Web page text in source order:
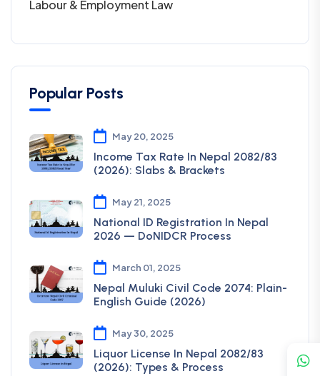
Labour & Employment Law
Popular Posts
May 20, 2025
Income Tax Rate In Nepal 2082/83
(2026): Slabs & Brackets
May 21, 2025
National ID Registration In Nepal
2026 — DoNIDCR Process
March 01, 2025
Nepal Muluki Civil Code 2074: Plain-
English Guide (2026)
May 30, 2025
Liquor License In Nepal 2082/83
(2026): Types & Process